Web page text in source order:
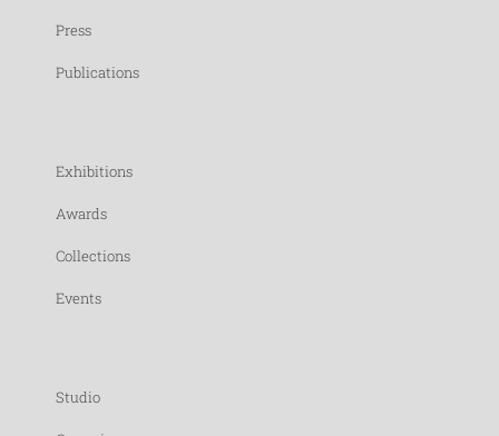
Press
Publications
Exhibitions
Awards
Collections
Events
Studio